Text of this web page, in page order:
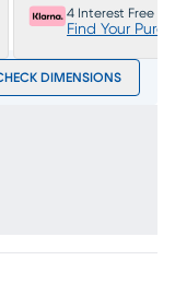
4 Interest Free
Find Your
DIMENSIONS